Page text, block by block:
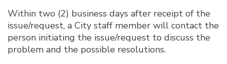
Within two (2) business days after receipt of the
issue/request, a City staff member will contact the
person initiating the issue/request to discuss the
problem and the possible resolutions.